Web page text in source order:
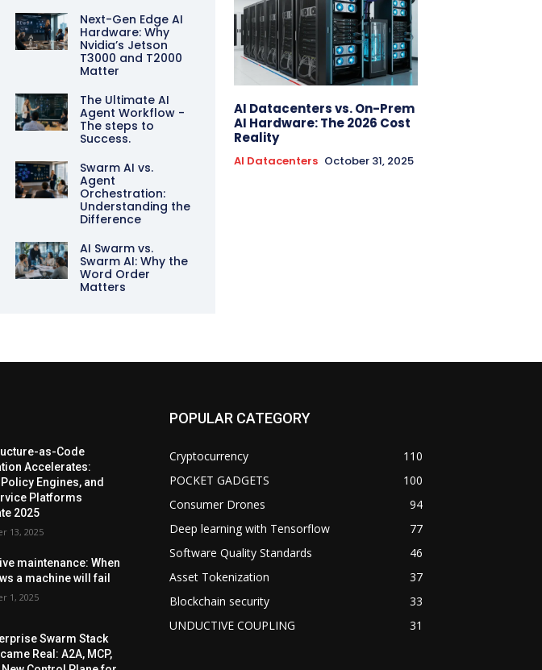
Next-Gen Edge AI
Hardware: Why
Nvidia’s Jetson
T3000 and T2000
Matter
The Ultimate AI
Agent Workflow -
The steps to
Success.
Swarm AI vs.
Agent
Orchestration:
Understanding the
Difference
AI Swarm vs.
Swarm AI: Why the
Word Order
Matters
AI Datacenters vs. On-Prem
AI Hardware: The 2026 Cost
Reality
AI Datacenters October 31, 2025
as-Code
Accelerates:
Policy Engines, and
Platforms
2025
13, 2025
maintenance: When
a machine will fail
1, 2025
Swarm Stack
Real: A2A, MCP,
POPULAR CATEGORY
Cryptocurrency
110
POCKET GADGETS
100
Consumer Drones
94
Deep learning with Tensorflow
77
Software Quality Standards
46
Asset Tokenization
37
Blockchain security
33
UNDUCTIVE COUPLING
31